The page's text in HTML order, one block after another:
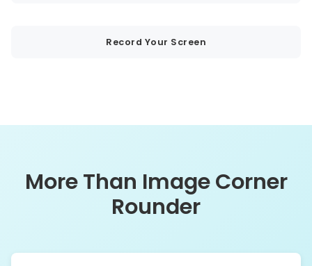
Record Your Screen
More Than Image Corner
Rounder